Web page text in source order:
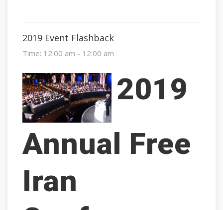
2019 Event Flashback
Time: 12:00 am - 12:00 am
2019
Annual Free
Iran